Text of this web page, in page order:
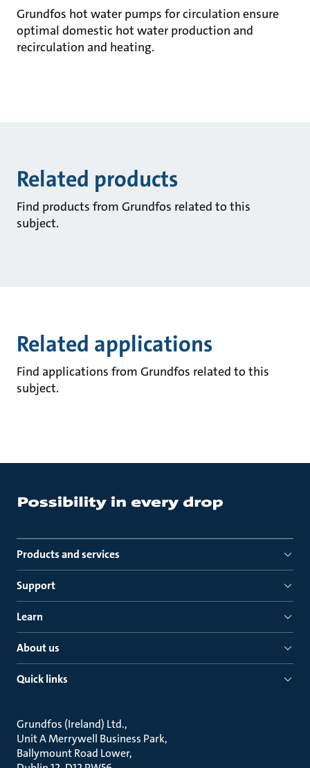
Grundfos hot water pumps for circulation ensure
optimal domestic hot water production and
recirculation and heating.
Related products
Find products from Grundfos related to this
subject.
Related applications
Find applications from Grundfos related to this
subject.
Products and services
Support
Learn
About us
Quick links
Grundfos (Ireland) Ltd.
Unit A Merrywell Business Park
Ballymount Road Lower